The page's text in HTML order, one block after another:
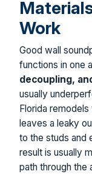
Work
Good wall
functions in one
decoupling,
usually
Florida
leaves a leaky
to the studs and
result is usually
path through the